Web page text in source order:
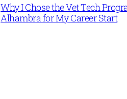
Why I Chose the Vet Tech
Alhambra for My Career Start